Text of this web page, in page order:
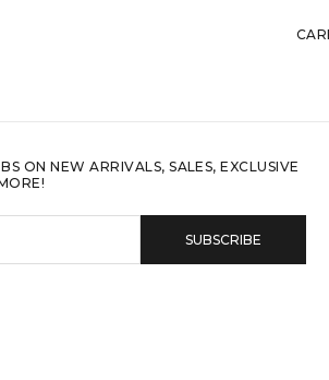
ON NEW ARRIVALS, SALES, EXCLUSIVE
SUBSCRIBE